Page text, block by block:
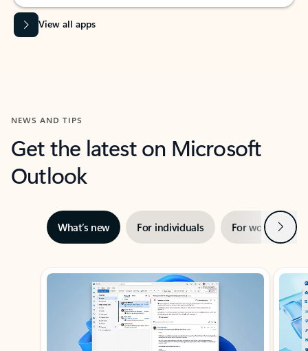
View all apps
NEWS AND TIPS
Get the latest on Microsoft
Outlook
What’s new For individuals For work Next
Showing slide 1 of 3